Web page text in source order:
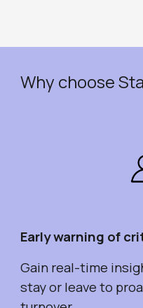
Why choose
Early warning of
Gain real-time
stay or leave to